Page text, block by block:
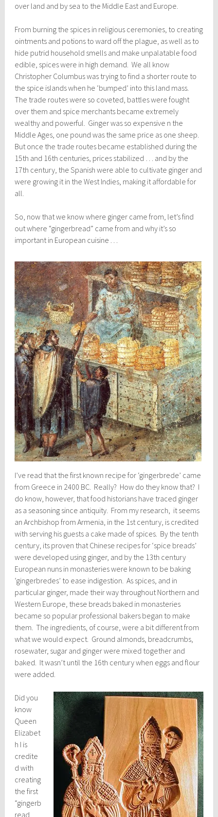
over land and by sea to the Middle East and Europe.
From burning the spices in religious ceremonies, to creating
ointments and potions to ward off the plague, as well as to
hide putrid household smells and make unpalatable food
edible, spices were in high demand. We all know
Christopher Columbus was trying to find a shorter route to
the spice islands when he ‘bumped’ into this land mass.
The trade routes were so coveted, battles were fought
over them and spice merchants became extremely
wealthy and powerful. Ginger was so expensive n the
Middle Ages, one pound was the same price as one sheep.
But once the trade routes became established during the
15th and 16th centuries, prices stabilized … and by the
17th century, the Spanish were able to cultivate ginger and
were growing it in the West Indies, making it affordable for
all.
So, now that we know where ginger came from, let’s find
out where “gingerbread” came from and why it’s so
important in European cuisine . . .
I’ve read that the first known recipe for ‘gingerbrede’ came
from Greece in 2400 BC. Really? How do they know that? I
do know, however, that food historians have traced ginger
as a seasoning since antiquity. From my research, it seems
an Archbishop from Armenia, in the 1st century, is credited
with serving his guests a cake made of spices. By the tenth
century, its proven that Chinese recipes for ‘spice breads’
were developed using ginger, and by the 13th century
European nuns in monasteries were known to be baking
‘gingerbredes’ to ease indigestion. As spices, and in
particular ginger, made their way throughout Northern and
Western Europe, these breads baked in monasteries
became so popular professional bakers began to make
them. The ingredients, of course, were a bit different from
what we would expect. Ground almonds, breadcrumbs,
rosewater, sugar and ginger were mixed together and
baked. It wasn’t until the 16th century when eggs and flour
were added.
Did you
know
Queen
Elizabet
h I is
credite
d with
creating
the first
“gingerb
read